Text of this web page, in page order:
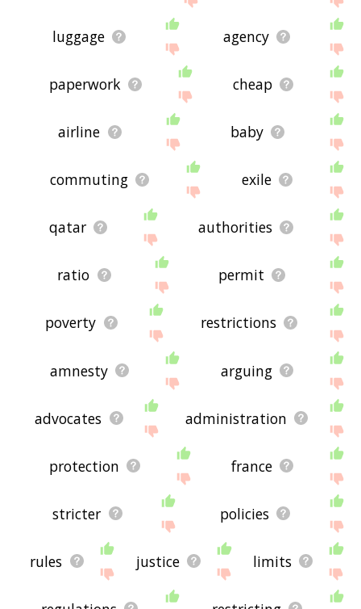
luggage agency
paperwork cheap
airline baby
commuting exile
qatar authorities
ratio permit
poverty restrictions
amnesty arguing
advocates administration
protection france
stricter policies
rules justice limits